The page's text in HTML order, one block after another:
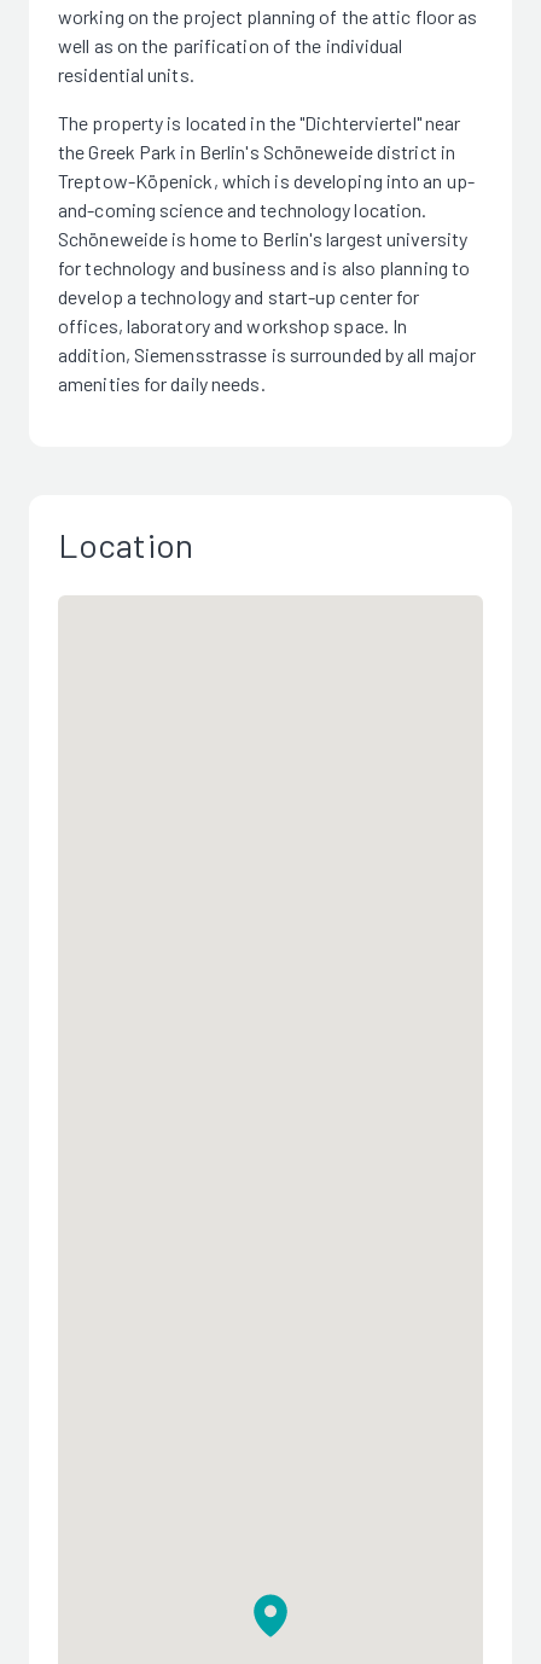
working on the project planning of the attic floor as
well as on the parification of the individual
residential units.
The property is located in the "Dichterviertel" near
the Greek Park in Berlin's Schöneweide district in
Treptow-Köpenick, which is developing into an up-
and-coming science and technology location.
Schöneweide is home to Berlin's largest university
for technology and business and is also planning to
develop a technology and start-up center for
offices, laboratory and workshop space. In
addition, Siemensstrasse is surrounded by all major
amenities for daily needs.
Location